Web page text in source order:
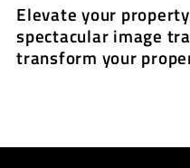
Elevate your
spectacular image
transform your